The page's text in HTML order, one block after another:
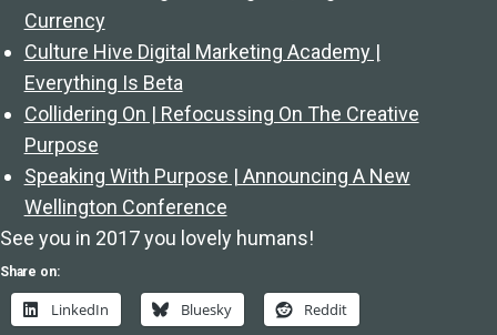
Currency
Culture Hive Digital Marketing Academy |
Everything Is Beta
Collidering On | Refocussing On The Creative
Purpose
Speaking With Purpose | Announcing A New
Wellington Conference
See you in 2017 you lovely humans!
Share on:
LinkedIn Bluesky Reddit